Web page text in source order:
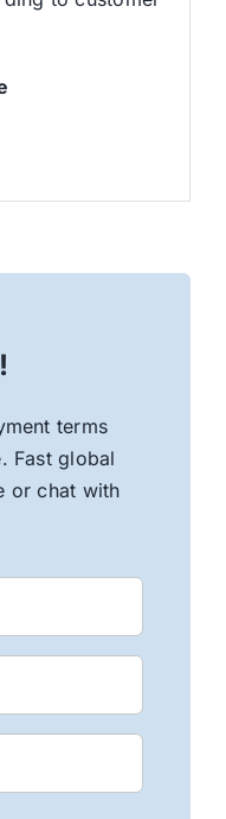
terms
Fast global
or chat with